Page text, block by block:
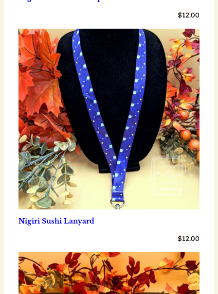
$12.00
Nigiri Sushi Lanyard
$12.00